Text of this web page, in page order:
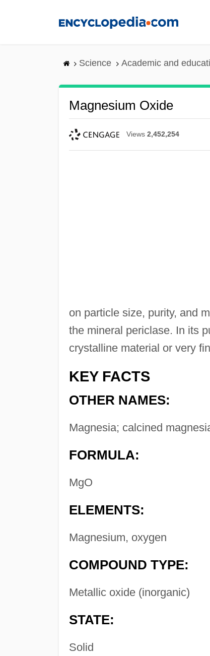
Science Academic and
Magnesium Oxide
Views 2,452,254
on particle size, purity, and
the mineral periclase. In its
crystalline material or very
KEY FACTS
OTHER NAMES:
Magnesia; calcined
FORMULA:
MgO
ELEMENTS:
Magnesium, oxygen
COMPOUND TYPE:
Metallic oxide (inorganic)
STATE:
Solid